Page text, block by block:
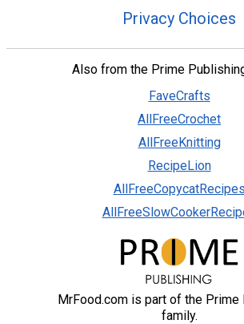
Privacy Choices
Also from the Prime
FaveCrafts
AllFreeCrochet
AllFreeKnitting
RecipeLion
AllFreeCopycatRecipes
MrFood.com is part of the Prime
family.